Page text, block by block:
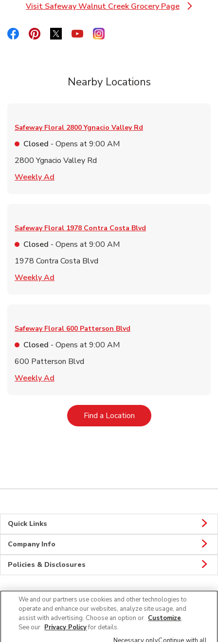
Visit Safeway Walnut Creek Grocery Page
Link Opens in New Tab
Link Opens in New Tab
Link Opens in New Tab
Link Opens in New Tab
Link Opens in New Tab
Link Opens in New Tab
Nearby Locations
Safeway Floral 2800 Ygnacio Valley Rd
Closed - Opens at9:00 AM
2800 Ygnacio Valley Rd
Weekly Ad
Safeway Floral 1978 Contra Costa Blvd
Closed - Opens at9:00 AM
1978 Contra Costa Blvd
Weekly Ad
Safeway Floral 600 Patterson Blvd
Closed - Opens at9:00 AM
600 Patterson Blvd
Weekly Ad
Find a LocationLink Opens in New Tab
Quick Links
Company Info
Policies & Disclosures
Connect
We and our partners use cookies and other technologies to
operate and enhance our websites, analyze site usage, and
assist with advertising. Choose an option or Customize.
See our Privacy Policyfor details.